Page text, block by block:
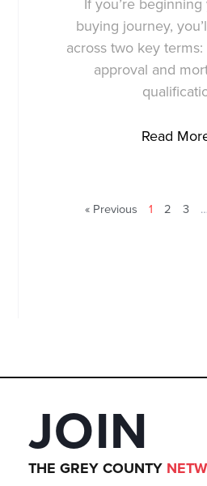
If you’re
buying journey,
across two key
approval and
Read
« Previous 1 2 3 …
JOIN
THE GREY COUNTY